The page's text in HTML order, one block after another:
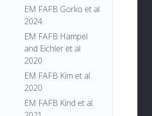
EM FAFB Gorko et al
2024
EM FAFB Hampel
and Eichler et al
2020
EM FAFB Kim et al
2020
EM FAFB Kind et al.